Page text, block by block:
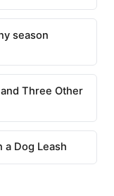
season
Three Other
a Dog Leash